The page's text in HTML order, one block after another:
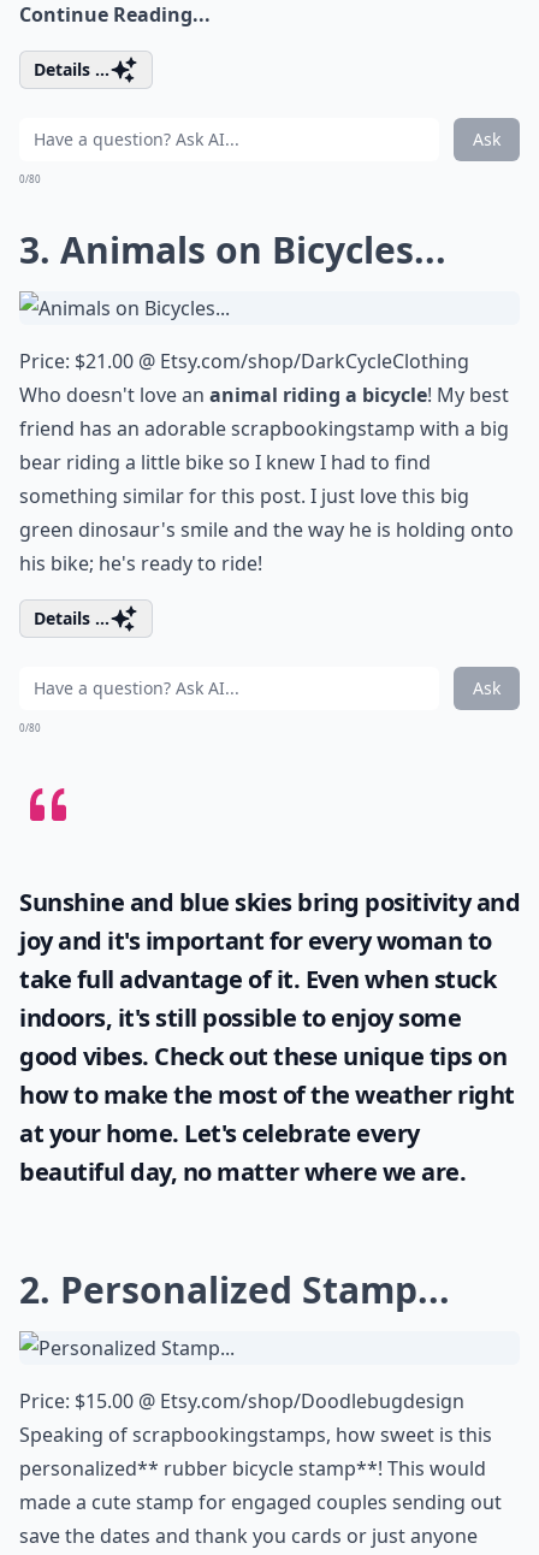
Continue Reading...
Details ...
Ask
0/80
3. Animals on Bicycles...
Price: $21.00 @ Etsy.com/shop/DarkCycleClothing
Who doesn't love an animal riding a bicycle! My best
friend has an adorablescrapbookingstamp with a big
bear riding a little bike so I knew I had to find
something similar for this post. I just love this big
green dinosaur's smile and the way he is holding onto
his bike; he's ready to ride!
Details ...
Ask
0/80
Sunshine and blue skies bring positivity and
joy and it's important for every woman to
take full advantage of it. Even when stuck
indoors, it's still possible to enjoy some
good vibes. Check out these unique tips on
how to make the most of theweatherright
at your home. Let's celebrate every
beautiful day, no matter where we are.
2. Personalized Stamp...
Price: $15.00 @ Etsy.com/shop/Doodlebugdesign
Speaking ofscrapbookingstamps, how sweet is this
personalized** rubber bicycle stamp**! This would
made a cute stamp for engaged couples sending out
save the dates and thank you cards or just anyone